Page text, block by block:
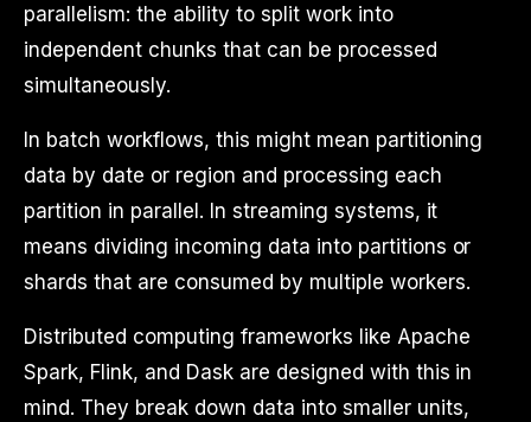
parallelism: the ability to split work into
independent chunks that can be processed
simultaneously.
In batch workflows, this might mean partitioning
data by date or region and processing each
partition in parallel. In streaming systems, it
means dividing incoming data into partitions or
shards that are consumed by multiple workers.
Distributed computing frameworks like Apache
Spark, Flink, and Dask are designed with this in
mind. They break down data into smaller units,